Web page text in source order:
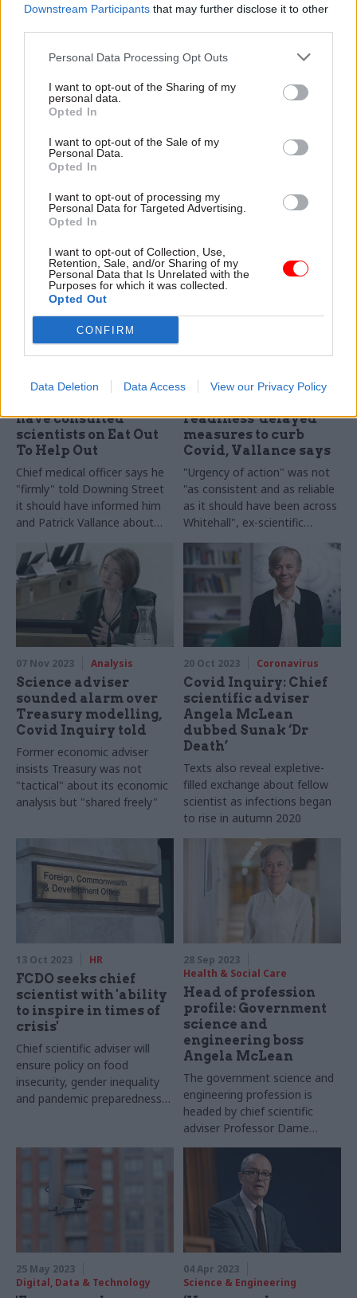
Downstream Participants that may further disclose it to other
Personal Data Processing Opt Outs
I want to opt-out of the Sharing of my
personal data.
Opted In
I want to opt-out of the Sale of my
Personal Data.
Opted In
I want to opt-out of processing my
Personal Data for Targeted Advertising.
Opted In
I want to opt-out of Collection, Use,
Retention, Sale, and/or Sharing of my
Personal Data that Is Unrelated with the
Purposes for which it was collected.
Opted Out
CONFIRM
Data Deletion Data Access View our Privacy Policy
It's time to overhaul
the role of chief
scientific advisers –
and the Home Office
offers a model to
follow
As a new report considers
how government can make
better use of scientific
Charlotte Pickles and Prof Sir
John Aston set out key
recommendations based on
the Home Office's experience
Abuse could deter
Van-Tam warns
Former deputy chief medical
to move out of his home
after his family were
throats cut"
22 Nov 2023 Coronavirus
have consulted
scientists on Eat Out
To Help Out
Chief medical officer says he
"firmly" told Downing Street
it should have informed him
and Patrick Vallance about
the Covid policy
20 Nov 2023 Coronavirus
readiness' delayed
measures to curb
Covid, Vallance says
"Urgency of action" was not
"as consistent and as reliable
as it should have been across
Whitehall", ex-scientific
adviser says
07 Nov 2023 Analysis
Science adviser
sounded alarm over
Treasury modelling,
Covid Inquiry told
Former economic adviser
insists Treasury was not
"tactical" about its economic
analysis but "shared freely"
20 Oct 2023 Coronavirus
Covid Inquiry: Chief
scientific adviser
Angela McLean
dubbed Sunak ‘Dr
Death’
Texts also reveal expletive-
filled exchange about fellow
scientist as infections began
to rise in autumn 2020
13 Oct 2023 HR
FCDO seeks chief
scientist with 'ability
to inspire in times of
crisis'
Chief scientific adviser will
ensure policy on food
insecurity, gender inequality
and pandemic preparedness is
28 Sep 2023
Health & Social Care
Head of profession
profile: Government
science and
engineering boss
Angela McLean
The government science and
engineering profession is
headed by chief scientific
adviser Professor Dame
Angela McLean. To mark GSE
Recognition Week, CSW
meets her to find out more
about the profession and her
own career so far
25 May 2023
Digital, Data & Technology
04 Apr 2023
Science & Engineering